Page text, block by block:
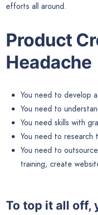
efforts all around.
Product
Headache
You need to develop
You need to
You need skills with
You need to research
You need to
training, create
To top it all off,